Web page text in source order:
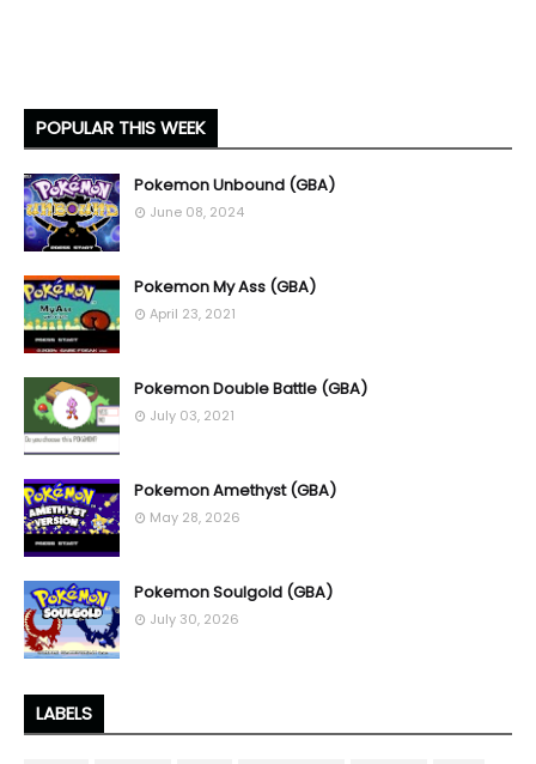
POPULAR THIS WEEK
Pokemon Unbound (GBA)
June 08, 2024
Pokemon My Ass (GBA)
April 23, 2021
Pokemon Double Battle (GBA)
July 03, 2021
Pokemon Amethyst (GBA)
May 28, 2026
Pokemon Soulgold (GBA)
July 30, 2026
LABELS